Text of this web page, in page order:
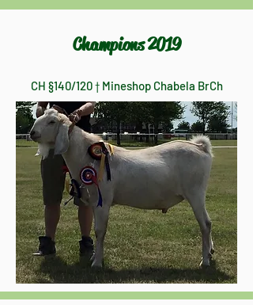
Champions 2019
CH §140/120 † Mineshop Chabela BrCh